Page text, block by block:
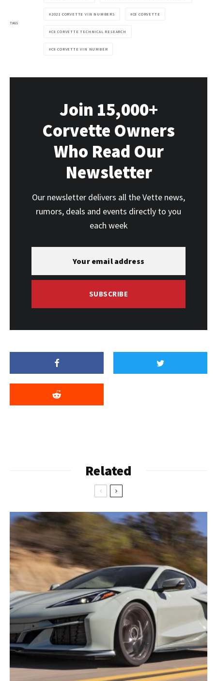
TAGS
2021 CORVETTE VIN NUMBERS C8 CORVETTE
C8 CORVETTE TECHNICAL RESEARCH
C8 CORVETTE VIN NUMBER
Join 15,000+
Corvette Owners
Who Read Our
Newsletter
Our newsletter delivers all the Vette news,
rumors, deals and events directly to you
each week
SUBSCRIBE
Related